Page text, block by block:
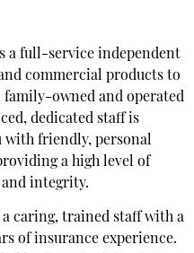
a full-service independent
commercial products to
family-owned and operated
dedicated staff is
with friendly, personal
a high level of
integrity.
a caring, trained staff with a
of insurance experience.